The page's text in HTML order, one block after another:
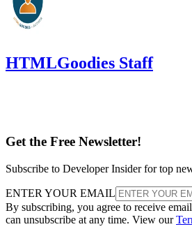
HTMLGoodies Staff
Get the Free Newsletter!
Subscribe to Developer Insider for top
ENTER YOUR EMAIL
By subscribing, you agree to receive
can unsubscribe at any time. View our